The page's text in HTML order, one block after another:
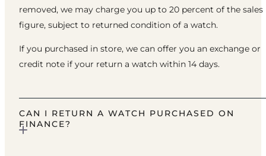
removed, we may charge you up to 20 percent of the sales
figure, subject to returned condition of a watch.
If you purchased in store, we can offer you an exchange or
credit note if your return a watch within 14 days.
CAN I RETURN A WATCH PURCHASED ON
FINANCE?